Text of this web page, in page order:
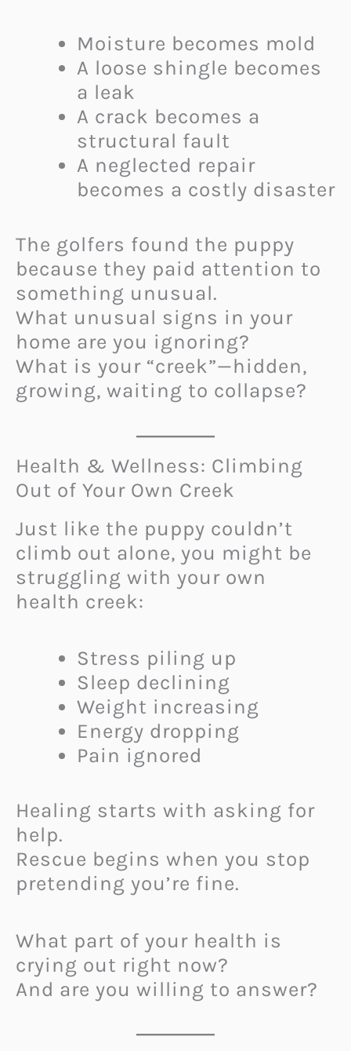
Moisture becomes mold
A loose shingle becomes
a leak
A crack becomes a
structural fault
A neglected repair
becomes a costly disaster
The golfers found the puppy
because they paid attention to
something unusual.
What unusual signs in your
home are you ignoring?
What is your “creek”—hidden,
growing, waiting to collapse?
Health & Wellness: Climbing
Out of Your Own Creek
Just like the puppy couldn’t
climb out alone, you might be
struggling with your own
health creek:
Stress piling up
Sleep declining
Weight increasing
Energy dropping
Pain ignored
Healing starts with asking for
help.
Rescue begins when you stop
pretending you’re fine.
What part of your health is
crying out right now?
And are you willing to answer?